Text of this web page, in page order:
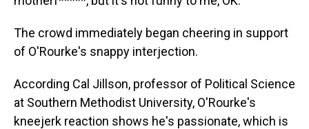
The crowd immediately began cheering in support
of O'Rourke's snappy interjection.
According Cal Jillson, professor of Political Science
at Southern Methodist University, O'Rourke's
kneejerk reaction shows he's passionate, which is